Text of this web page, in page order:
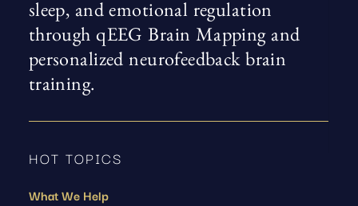
sleep, and emotional regulation
through qEEG Brain Mapping and
personalized neurofeedback brain
training.
HOT TOPICS
What We Help